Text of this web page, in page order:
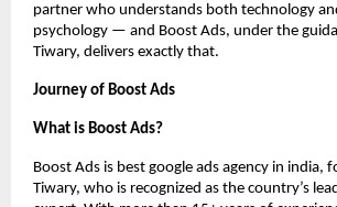
partner who understands both technology
psychology — and Boost Ads, under the
Tiwary, delivers exactly that.
Journey of Boost Ads
What is Boost Ads?
Boost Ads is best google ads agency in india,
Tiwary, who is recognized as the country’s